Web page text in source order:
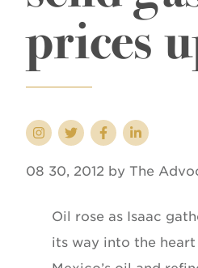
prices
08 30, 2012 by The
Oil rose as Isaac
its way into the